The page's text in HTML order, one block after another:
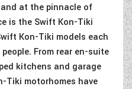
at the pinnacle of
is the Swift Kon-Tiki
Kon-Tiki models each
From rear en-suite
kitchens and garage
Tiki motorhomes have